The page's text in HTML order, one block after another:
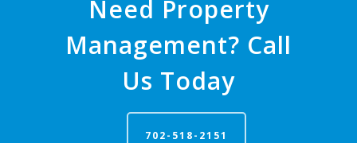
Need Property
Management? Call
Us Today
702-518-2151